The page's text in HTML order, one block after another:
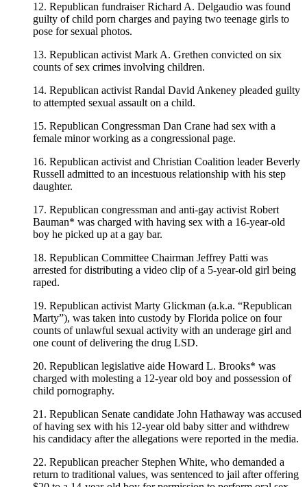
12. Republican fundraiser Richard A. Delgaudio was found
guilty of child porn charges and paying two teenage girls to
pose for sexual photos.
13. Republican activist Mark A. Grethen convicted on six
counts of sex crimes involving children.
14. Republican activist Randal David Ankeney pleaded guilty
to attempted sexual assault on a child.
15. Republican Congressman Dan Crane had sex with a
female minor working as a congressional page.
16. Republican activist and Christian Coalition leader Beverly
Russell admitted to an incestuous relationship with his step
daughter.
17. Republican congressman and anti-gay activist Robert
Bauman* was charged with having sex with a 16-year-old
boy he picked up at a gay bar.
18. Republican Committee Chairman Jeffrey Patti was
arrested for distributing a video clip of a 5-year-old girl being
raped.
19. Republican activist Marty Glickman (a.k.a. “Republican
Marty”), was taken into custody by Florida police on four
counts of unlawful sexual activity with an underage girl and
one count of delivering the drug LSD.
20. Republican legislative aide Howard L. Brooks* was
charged with molesting a 12-year old boy and possession of
child pornography.
21. Republican Senate candidate John Hathaway was accused
of having sex with his 12-year old baby sitter and withdrew
his candidacy after the allegations were reported in the media.
22. Republican preacher Stephen White, who demanded a
return to traditional values, was sentenced to jail after offering